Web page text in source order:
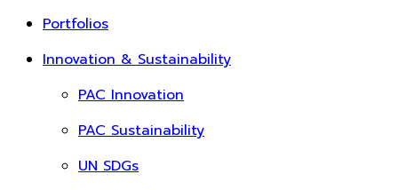
Portfolios
Innovation & Sustainability
PAC Innovation
PAC Sustainability
UN SDGs